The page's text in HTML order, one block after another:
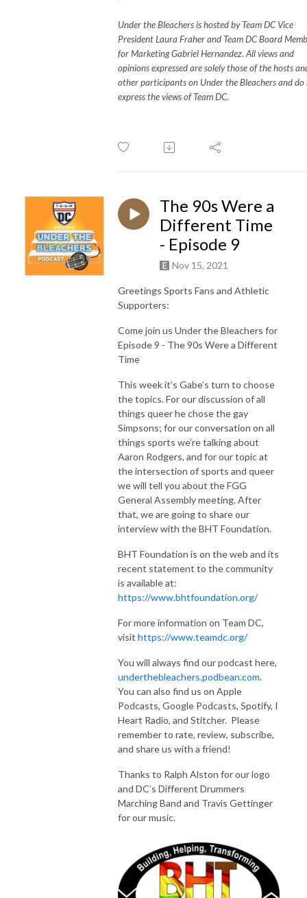
Under the Bleachers is hosted by Team DC Vice
President Laura Fraher and Team DC Board
for Marketing Gabriel Hernandez. All views and
opinions expressed are solely those of the hosts
other participants on Under the Bleachers and do
express the views of Team DC.
The 90s Were a
Different Time
- Episode 9
Nov 15, 2021
Greetings Sports Fans and Athletic
Supporters:
Come join us Under the Bleachers for
Episode 9 - The 90s Were a Different
Time
This week it’s Gabe’s turn to choose
the topics.For our discussion of all
things queer he chose the gay
Simpsons; for our conversation on all
things sports we’re talking about
Aaron Rodgers, and for our topic at
the intersection of sports and queer
we will tell you about the FGG
General Assembly meeting. After
that, we are going to share our
interview with the BHT Foundation.
BHT Foundation is on the web and its
recent statement to the community
is available at:
https://www.bhtfoundation.org/
For more information on Team DC,
visit https://www.teamdc.org/
You will always find our podcast here,
underthebleachers.podbean.com.
You can also find us on Apple
Podcasts, Google Podcasts, Spotify, I
Heart Radio, and Stitcher. Please
remember to rate, review, subscribe,
and share us with a friend!
Thanks to Ralph Alston for our logo
and DC’s Different Drummers
Marching Band and Travis Gettinger
for our music.